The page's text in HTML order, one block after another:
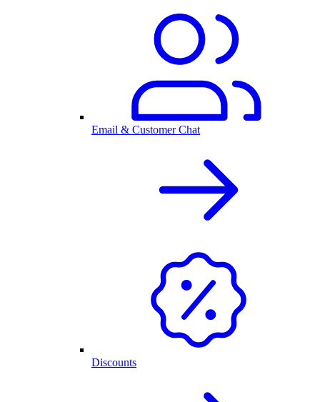
Email & Customer Chat
Discounts